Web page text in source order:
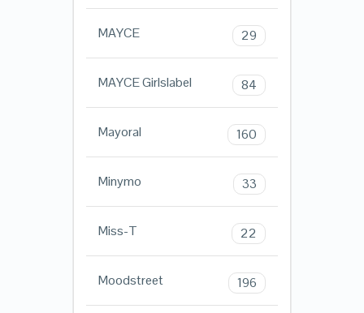
MAYCE 29
MAYCE Girlslabel 84
Mayoral 160
Minymo 33
Miss-T 22
Moodstreet 196